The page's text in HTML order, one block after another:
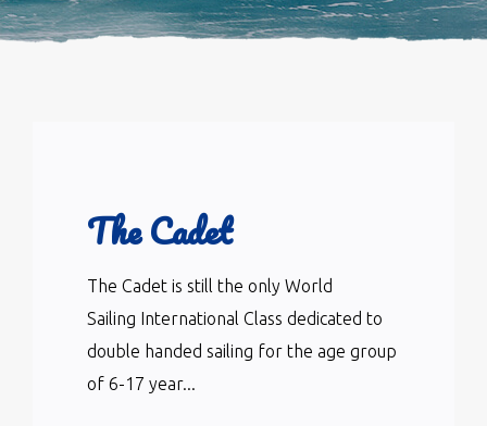
The Cadet
The Cadet is still the only World
Sailing International Class dedicated to
double handed sailing for the age group
of 6-17 year...